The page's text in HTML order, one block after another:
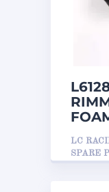
LC
SPARE